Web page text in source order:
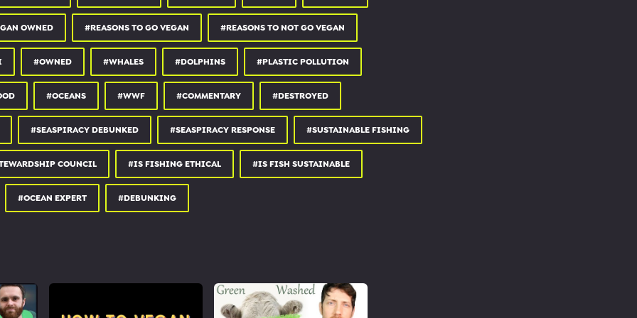
fishing doesn’t exist
certifications
instagram.com/earthlinged
earthlingedpage
OWNED #REASONS TO GO VEGAN #REASONS TO NOT GO VEGAN
#OWNED #WHALES #DOLPHINS #PLASTIC POLLUTION
#OCEANS #WWF #COMMENTARY #DESTROYED
#SEASPIRACY DEBUNKED #SEASPIRACY RESPONSE #SUSTAINABLE FISHING
COUNCIL #IS FISHING ETHICAL #IS FISH SUSTAINABLE
#OCEAN EXPERT #DEBUNKING